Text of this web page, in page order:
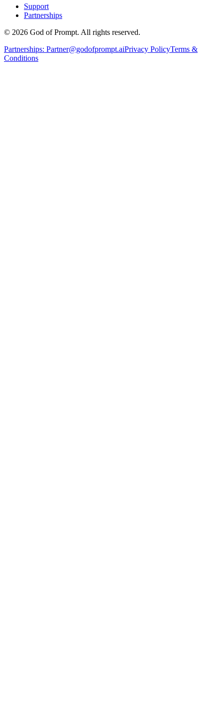
Support
Partnerships
© 2026 God of Prompt. All rights reserved.
Partnerships: Partner@godofprompt.aiPrivacy PolicyTerms &
Conditions